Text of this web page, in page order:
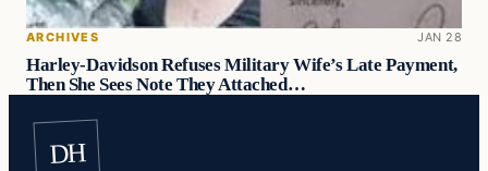
ARCHIVES JAN 28
Harley-Davidson Refuses Military Wife’s Late Payment,
Then She Sees Note They Attached…
DH